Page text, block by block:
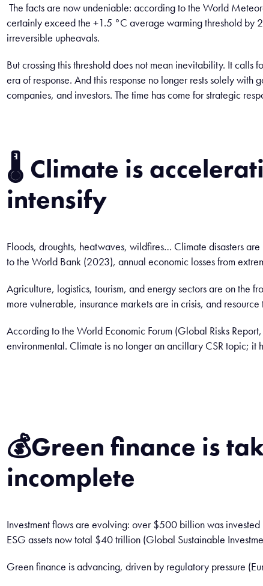
The facts are now undeniable: according to the World
certainly exceed the +1.5 °C average warming threshold
irreversible upheavals.
But crossing this threshold does not mean inevitability. It calls
era of response. And this response no longer rests solely
companies, and investors. The time has come for strategic
🌡️ Climate is
intensify
Floods, droughts, heatwaves, wildfires… Climate disasters
to the World Bank (2023), annual economic losses from
Agriculture, logistics, tourism, and energy sectors are on the
more vulnerable, insurance markets are in crisis, and
According to the World Economic Forum (Global Risks
environmental. Climate is no longer an ancillary CSR topic;
💰Green finance is
incomplete
Investment flows are evolving: over $500 billion was
ESG assets now total $40 trillion (Global Sustainable
Green finance is advancing, driven by regulatory pressure